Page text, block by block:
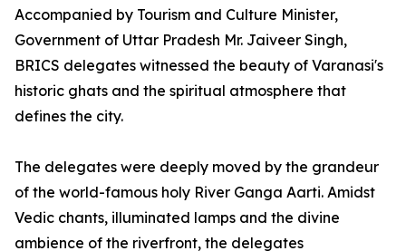
Accompanied by Tourism and Culture Minister,
Government of Uttar Pradesh Mr. Jaiveer Singh,
BRICS delegates witnessed the beauty of Varanasi's
historic ghats and the spiritual atmosphere that
defines the city.
The delegates were deeply moved by the grandeur
of the world-famous holy River Ganga Aarti. Amidst
Vedic chants, illuminated lamps and the divine
ambience of the riverfront, the delegates